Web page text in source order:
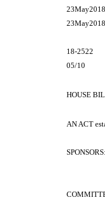
18-2522
05/10
HOUSE
AN ACT